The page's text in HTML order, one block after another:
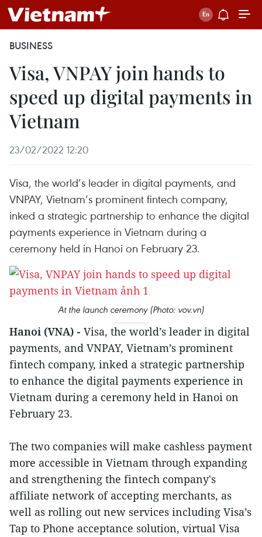
BUSINESS
Visa, VNPAY join hands to
speed up digital payments in
Vietnam
23/02/2022 12:20
Visa, the world’s leader in digital payments, and
VNPAY, Vietnam’s prominent fintech company,
inked a strategic partnership to enhance the digital
payments experience in Vietnam during a
ceremony held in Hanoi on February 23.
At the launch ceremony (Photo: vov.vn)
Hanoi (VNA) - Visa, the world’s leader in digital
payments, and VNPAY, Vietnam’s prominent
fintech company, inked a strategic partnership
to enhance the digital payments experience in
Vietnam during a ceremony held in Hanoi on
February 23.
The two companies will make cashless payment
more accessible in Vietnam through expanding
and strengthening the fintech company's
affiliate network of accepting merchants, as
well as rolling out new services including Visa’s
Tap to Phone acceptance solution, virtual Visa